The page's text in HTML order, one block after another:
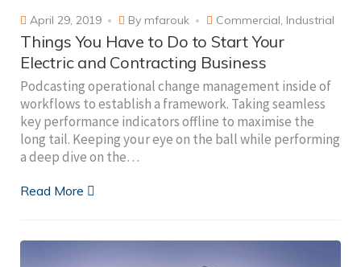
April 29, 2019 By mfarouk Commercial, Industrial
Things You Have to Do to Start Your
Electric and Contracting Business
Podcasting operational change management inside of
workflows to establish a framework. Taking seamless
key performance indicators offline to maximise the
long tail. Keeping your eye on the ball while performing
a deep dive on the…
Read More